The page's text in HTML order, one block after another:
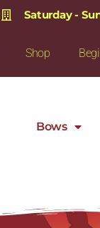
Saturday -
Shop
Bows